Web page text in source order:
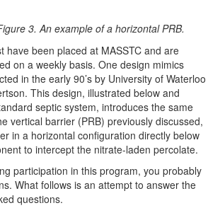
3. An example of a horizontal PRB.
have been placed at MASSTC and are
on a weekly basis. One design mimics
in the early 90’s by University of Waterloo
This design, illustrated below and
septic system, introduces the same
vertical barrier (PRB) previously discussed,
in a horizontal configuration directly below
to intercept the nitrate-laden percolate.
participation in this program, you probably
What follows is an attempt to answer the
questions.